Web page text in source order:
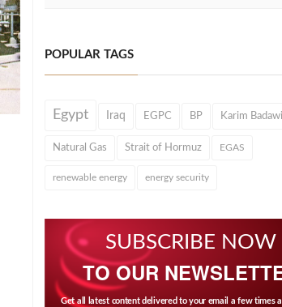
POPULAR TAGS
Egypt Iraq EGPC BP Karim Badawi
Natural Gas Strait of Hormuz EGAS
renewable energy energy security
SUBSCRIBE NOW
TO OUR
Get all latest content delivered to your email a few times